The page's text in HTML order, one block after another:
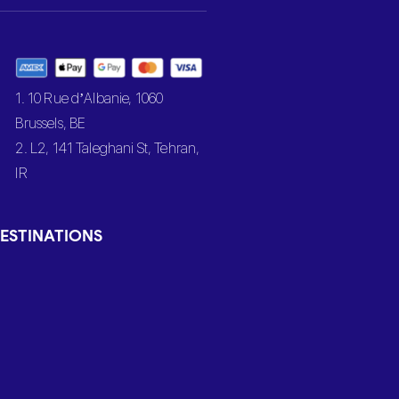
1. 10 Rue d’Albanie, 1060
Brussels, BE
2. L2, 141 Taleghani St, Tehran,
IR